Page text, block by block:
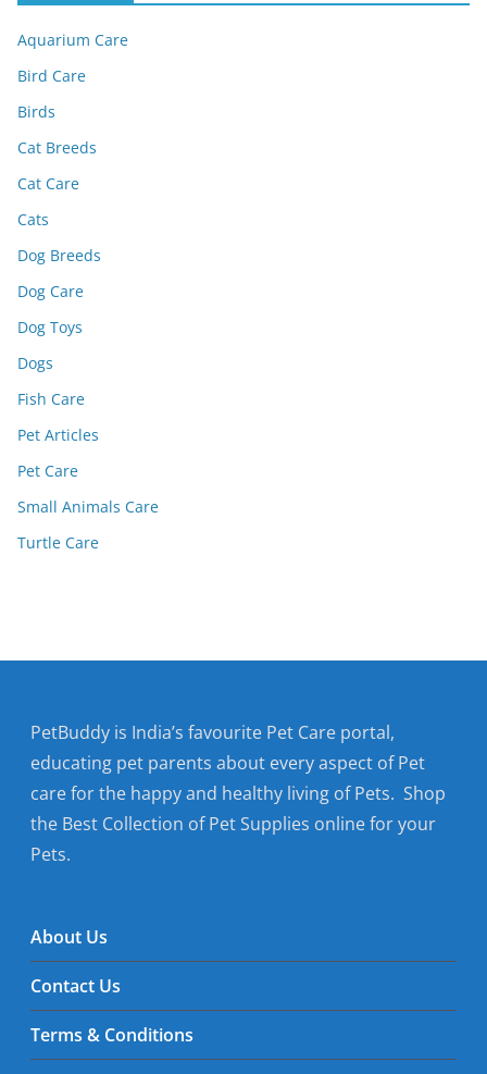
Aquarium Care
Bird Care
Birds
Cat Breeds
Cat Care
Cats
Dog Breeds
Dog Care
Dog Toys
Dogs
Fish Care
Pet Articles
Pet Care
Small Animals Care
Turtle Care
PetBuddy is India’s favourite Pet Care portal,
educating pet parents about every aspect of Pet
care for the happy and healthy living of Pets. Shop
the Best Collection of Pet Supplies online for your
Pets.
About Us
Contact Us
Terms & Conditions